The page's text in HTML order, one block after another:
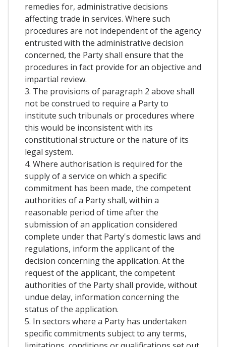
remedies for, administrative decisions
affecting trade in services. Where such
procedures are not independent of the agency
entrusted with the administrative decision
concerned, the Party shall ensure that the
procedures in fact provide for an objective and
impartial review.
3. The provisions of paragraph 2 above shall
not be construed to require a Party to
institute such tribunals or procedures where
this would be inconsistent with its
constitutional structure or the nature of its
legal system.
4. Where authorisation is required for the
supply of a service on which a specific
commitment has been made, the competent
authorities of a Party shall, within a
reasonable period of time after the
submission of an application considered
complete under that Party's domestic laws and
regulations, inform the applicant of the
decision concerning the application. At the
request of the applicant, the competent
authorities of the Party shall provide, without
undue delay, information concerning the
status of the application.
5. In sectors where a Party has undertaken
specific commitments subject to any terms,